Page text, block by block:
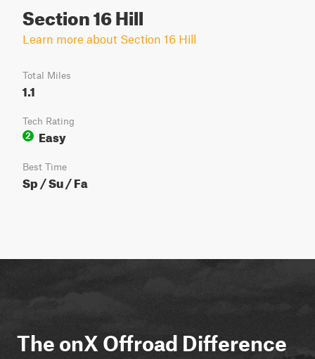
Section 16 Hill
Learn more about Section 16 Hill
Total Miles
1.1
Tech Rating
2
Easy
Best Time
Sp / Su / Fa
The onX Offroad Difference